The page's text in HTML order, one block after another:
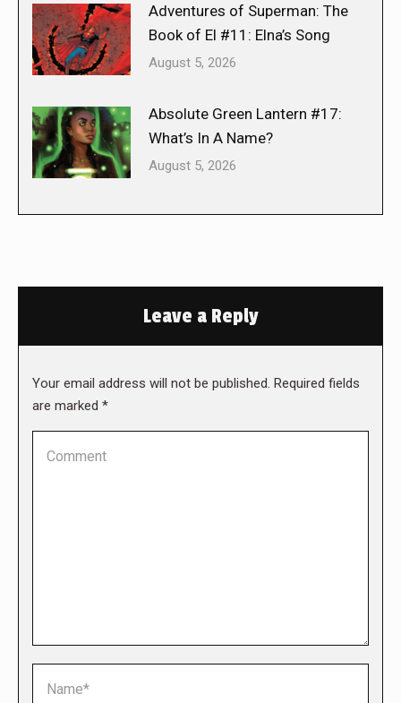
Adventures of Superman: The
Book of El #11: Elna’s Song
August 5, 2026
Absolute Green Lantern #17:
What’s In A Name?
August 5, 2026
Leave a Reply
Your email address will not be published. Required fields
are marked *